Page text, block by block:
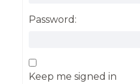
Password:
Keep me signed in